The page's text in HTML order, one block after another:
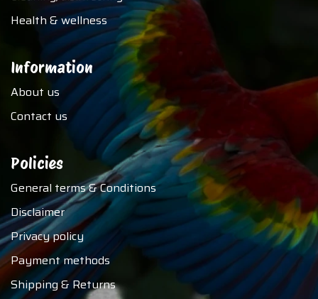
Health & wellness
Information
About us
Contact us
Policies
General terms & Conditions
Disclaimer
Privacy policy
Payment methods
Shipping & Returns